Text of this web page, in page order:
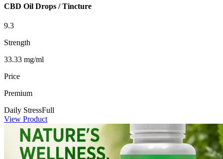
CBD Oil Drops / Tincture
9.3
Strength
33.33 mg/ml
Price
Premium
Daily StressFull
View Product